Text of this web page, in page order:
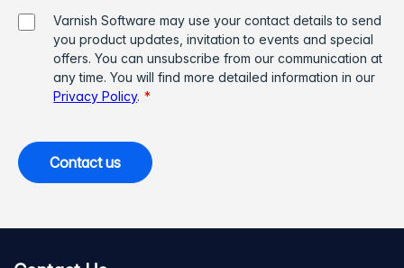
Varnish Software may use your contact details to send
you product updates, invitation to events and special
offers. You can unsubscribe from our communication at
any time. You will find more detailed information in our
Privacy Policy. *